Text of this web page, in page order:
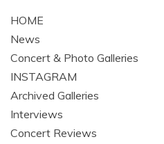
HOME
News
Concert & Photo Galleries
INSTAGRAM
Archived Galleries
Interviews
Concert Reviews